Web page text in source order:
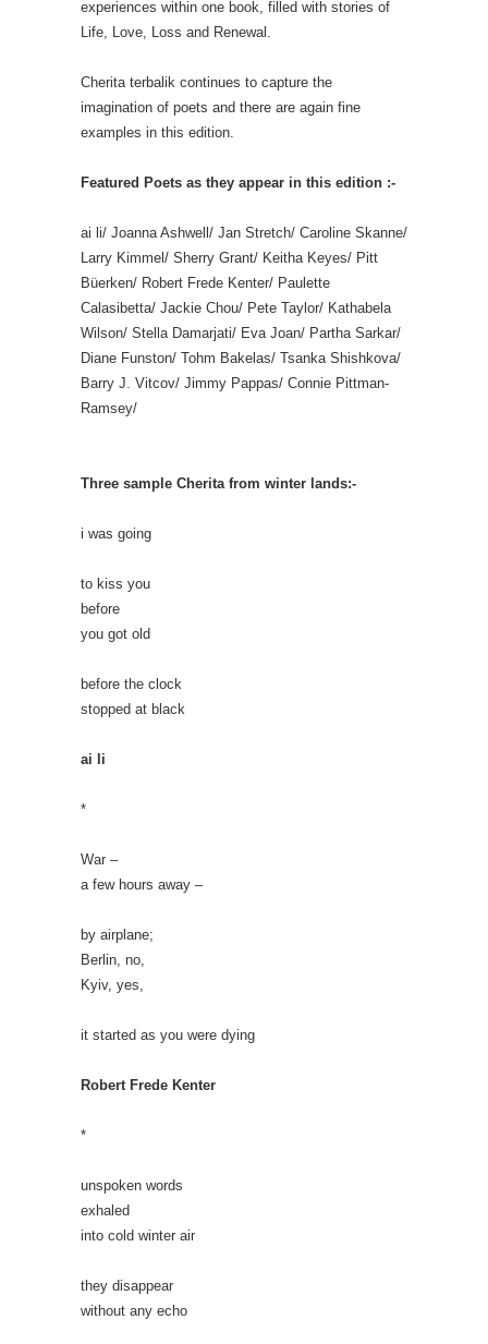
experiences within one book, filled with stories of
Life, Love, Loss and Renewal.
Cherita terbalik continues to capture the
imagination of poets and there are again fine
examples in this edition.
Featured Poets as they appear in this edition :-
ai li/ Joanna Ashwell/ Jan Stretch/ Caroline Skanne/
Larry Kimmel/ Sherry Grant/ Keitha Keyes/ Pitt
Büerken/ Robert Frede Kenter/ Paulette
Calasibetta/ Jackie Chou/ Pete Taylor/ Kathabela
Wilson/ Stella Damarjati/ Eva Joan/ Partha Sarkar/
Diane Funston/ Tohm Bakelas/ Tsanka Shishkova/
Barry J. Vitcov/ Jimmy Pappas/ Connie Pittman-
Ramsey/
Three sample Cherita from winter lands:-
i was going
to kiss you
before
you got old
before the clock
stopped at black
ai li
*
War –
a few hours away –
by airplane;
Berlin, no,
Kyiv, yes,
it started as you were dying
Robert Frede Kenter
*
unspoken words
exhaled
into cold winter air
they disappear
without any echo